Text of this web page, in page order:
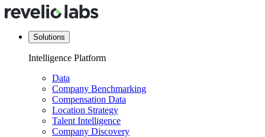
Solutions
Intelligence Platform
Data
Company Benchmarking
Compensation Data
Location Strategy
Talent Intelligence
Company Discovery